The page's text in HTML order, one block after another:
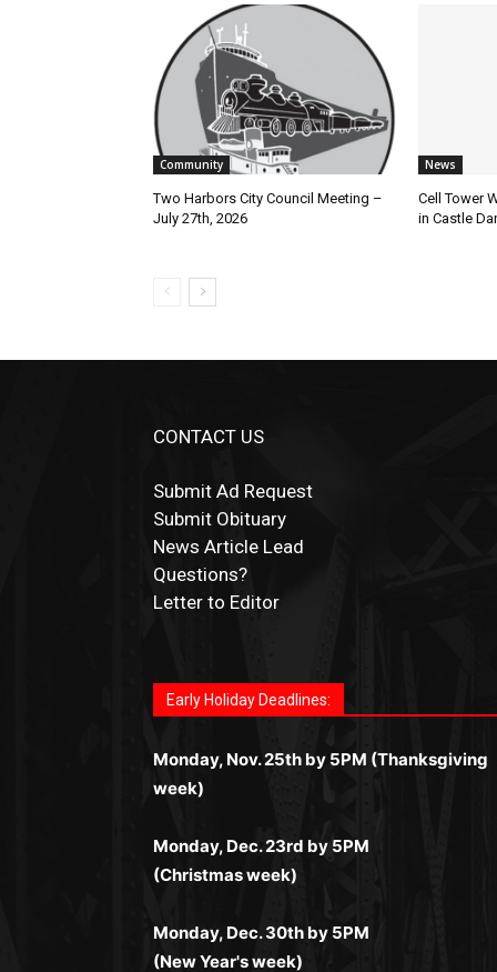
Community
Two Harbors City Council Meeting –
July 27th, 2026
News
Cell Tower
in Castle
CONTACT US
Submit Ad Request
Submit Obituary
News Article Lead
Questions?
Letter to Editor
автоматы, лайв-дилеры и выгодные акции.
мобильная версия делают игру
комфортной. Получайте бонусы и
слоты и live-дилеры. Авторизация
погружение в азарт без ограничений и
лишних действий.
запускаются мгновенно, доступны бонусы
Всё сделано так, чтобы играть было
комфортно и выгодно в любом месте.
https://dreambingo-casino.co.uk/
Early Holiday Deadlines:
Monday, Nov. 25th by 5PM (Thanksgiving
week)
Monday, Dec. 23rd by 5PM
(Christmas week)
Monday, Dec. 30th by 5PM
(New Year's week)